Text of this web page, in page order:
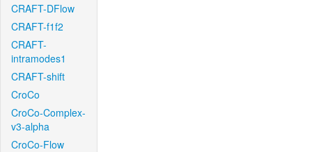
CRAFT-DFlow
CRAFT-f1f2
CRAFT-
intramodes1
CRAFT-shift
CroCo
CroCo-Complex-
v3-alpha
CroCo-Flow